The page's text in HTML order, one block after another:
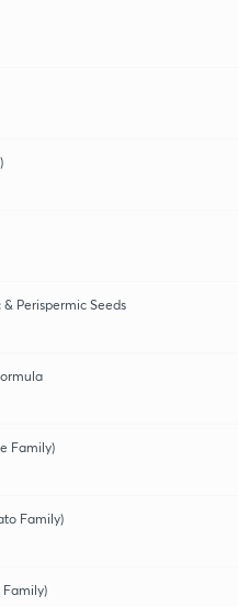
Perispermic Seeds
Family)
Family)